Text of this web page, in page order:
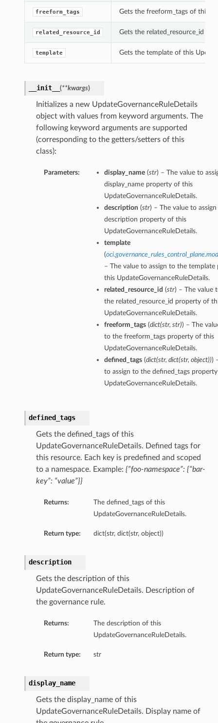
freeform_tags Gets the freeform_tags of this
related_resource_id Gets the related_resource_id of
template Gets the template of this
__init__ (**kwargs)
Initializes a new UpdateGovernanceRuleDetails
object with values from keyword arguments. The
following keyword arguments are supported
(corresponding to the getters/setters of this
class):
Parameters: display_name(str) – The value to
display_name property of this
UpdateGovernanceRuleDetails.
description (str) – The value to
description property of this
UpdateGovernanceRuleDetails.
template
(
– The value to assign to the
this UpdateGovernanceRuleDetails.
related_resource_id (str) – The value
the related_resource_id property of
UpdateGovernanceRuleDetails.
freeform_tags(dict(str, str)) – The
to the freeform_tags property of this
UpdateGovernanceRuleDetails.
defined_tags(dict(str, dict(str, object)))
to assign to the defined_tags
UpdateGovernanceRuleDetails.
defined_tags
Gets the defined_tags of this
UpdateGovernanceRuleDetails. Defined tags for
this resource. Each key is predefined and scoped
to a namespace. Example: {“foo-namespace”: {“bar-
key”: “value”}}
Returns:
The defined_tags of this
UpdateGovernanceRuleDetails.
Return type: dict(str, dict(str, object))
description
Gets the description of this
UpdateGovernanceRuleDetails. Description of
the governance rule.
Returns:
The description of this
UpdateGovernanceRuleDetails.
Return type: str
display_name
Gets the display_name of this
UpdateGovernanceRuleDetails. Display name of